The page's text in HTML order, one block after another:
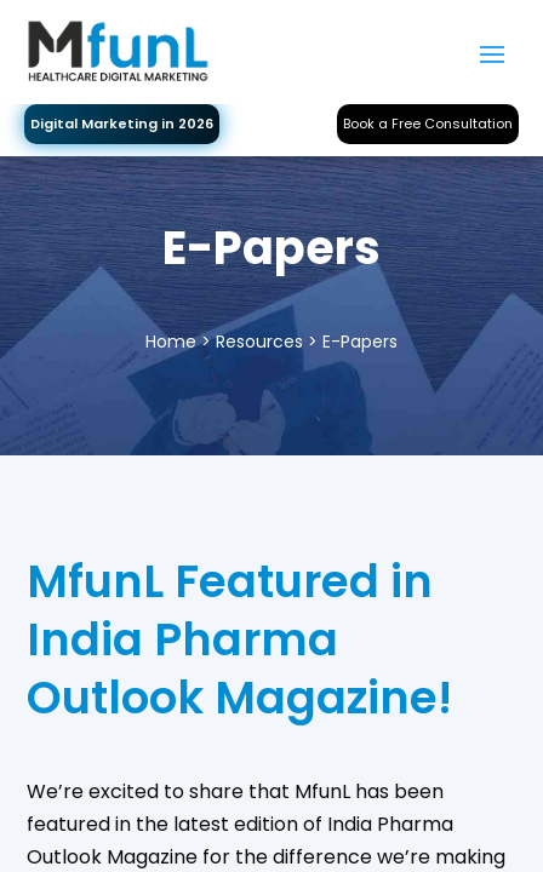
Digital Marketing in 2026 Book a Free Consultation
E-Papers
Home> Resources > E-Papers
MfunL Featured in
India Pharma
Outlook Magazine!
We’re excited to share that MfunL has been
featured in the latest edition of India Pharma
Outlook Magazine for the difference we’re making